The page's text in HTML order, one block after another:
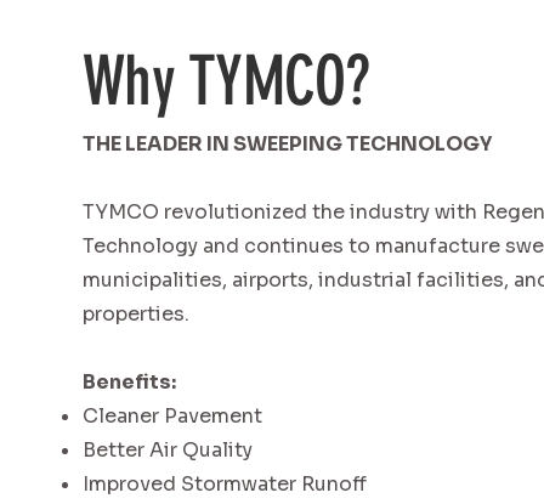
Why TYMCO?
THE LEADER IN SWEEPING TECHNOLOGY
TYMCO revolutionized the industry with
Technology and continues to manufacture
municipalities, airports, industrial facilities,
properties.
Benefits:
Cleaner Pavement
Better Air Quality
Improved Stormwater Runoff